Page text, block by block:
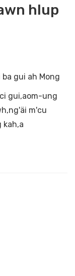
hlup
gui ah Mong
gui,aom-ung
m'cu
kah,a